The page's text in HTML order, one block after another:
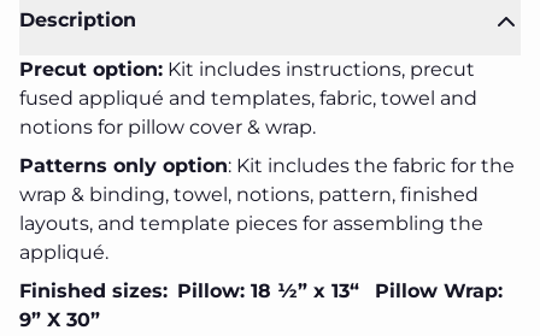
Description
Precut option: Kit includes instructions, precut
fused appliqué and templates, fabric, towel and
notions for pillow cover & wrap.
Patterns only option: Kit includes the fabric for the
wrap & binding, towel, notions, pattern, finished
layouts, and template pieces for assembling the
appliqué.
Finished sizes: Pillow: 18 ½” x 13“
Pillow Wrap:
9” X 30”
Frosty
Flake
Pillow
Wrap
&
Kit
Frosty
Flake
Pillow
Wrap
&
Kit
Frosty
Flake
Pillow
Wrap
&
Kit
Frosty
Flake
Pillow
Wrap
&
Kit
Frosty
Flake
Pillow
Wrap
&
Kit
Close